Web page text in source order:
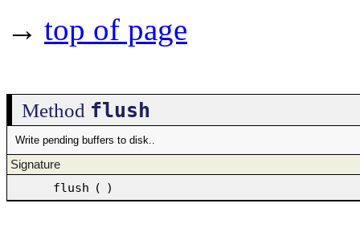
→ top of page
Method flush
Write pending buffers to disk..
Signature
flush ( )